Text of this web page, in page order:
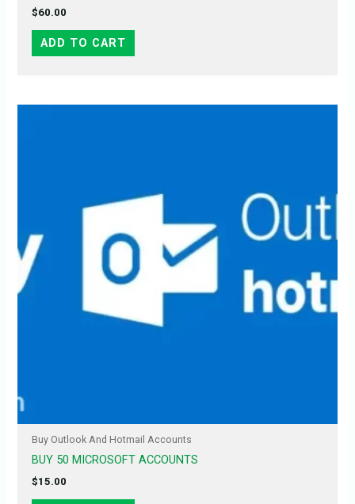
$60.00
ADD TO CART
Buy Outlook And Hotmail Accounts
BUY 50 MICROSOFT ACCOUNTS
$15.00